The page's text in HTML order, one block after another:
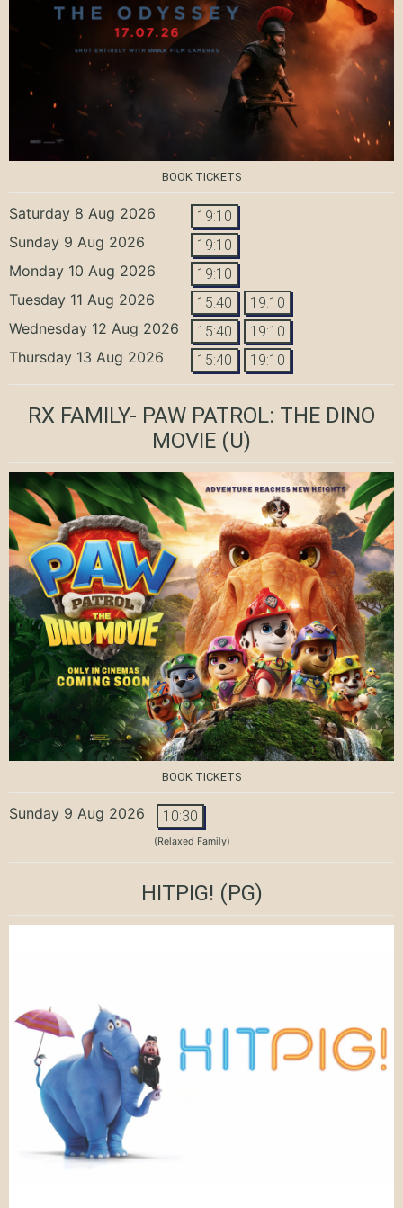
BOOK TICKETS
Saturday 8 Aug 2026 19:10
Sunday 9 Aug 2026 19:10
Monday 10 Aug 2026 19:10
Tuesday 11 Aug 2026 15:40 19:10
Wednesday 12 Aug 2026 15:40 19:10
Thursday 13 Aug 2026 15:40 19:10
RX FAMILY- PAW PATROL: THE DINO
MOVIE (U)
BOOK TICKETS
Sunday 9 Aug 2026 10:30
(Relaxed Family)
HITPIG! (PG)